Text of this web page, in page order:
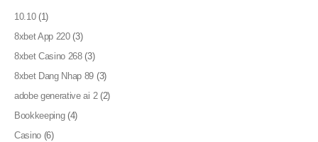
10.10(1)
8xbet App 220(3)
8xbet Casino 268(3)
8xbet Dang Nhap 89 (3)
adobe generative ai 2(2)
Bookkeeping(4)
Casino (6)